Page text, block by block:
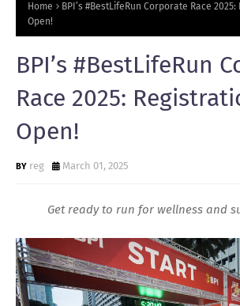
W
T
R
N
Home
BPI’s #BestLifeRun Corporate Race
Open!
BPI’s #BestLifeRun
Race 2025:
Open!
reg March 01, 2025
Get ready to run for wellness and